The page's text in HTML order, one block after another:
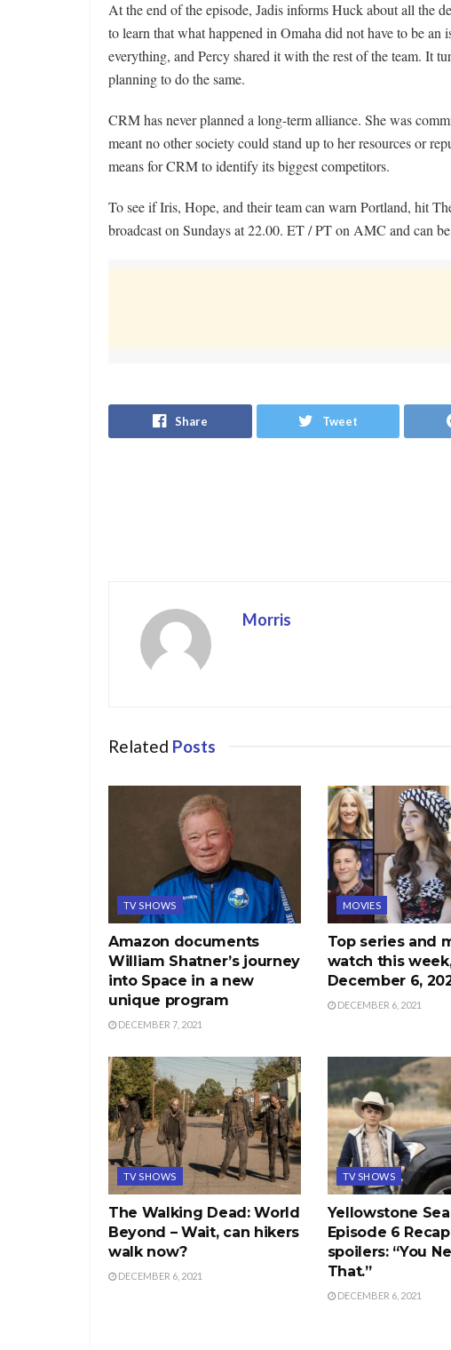
At the end of the episode, Jadis informs Huck about all the
to learn that what happened in Omaha did not have to be
everything, and Percy shared it with the rest of the team. It
planning to do the same.
CRM has never planned a long-term alliance. She was
meant no other society could stand up to her resources or
means for CRM to identify its biggest competitors.
To see if Iris, Hope, and their team can warn Portland, hit
broadcast on Sundays at 22.00. ET / PT on AMC and can
Share Tweet
Morris
Related Posts
TV SHOWS
Amazon documents
William Shatner’s journey
into Space in a new
unique program
DECEMBER 7, 2021
MOVIES
Top series and
watch this
December 6,
DECEMBER 6, 2021
TV SHOWS
The Walking Dead: World
Beyond – Wait, can hikers
walk now?
DECEMBER 6, 2021
TV SHOWS
Yellowstone
Episode 6
spoilers: “You
That.”
DECEMBER 6, 2021